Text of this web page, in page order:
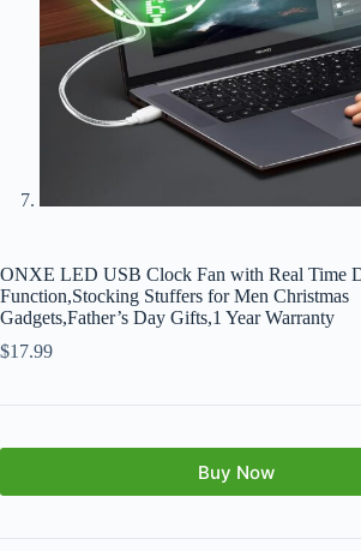
ONXE LED USB Clock Fan with Real Time
Function,Stocking Stuffers for Men Christmas
Gadgets,Father’s Day Gifts,1 Year Warranty
$17.99
Buy Now